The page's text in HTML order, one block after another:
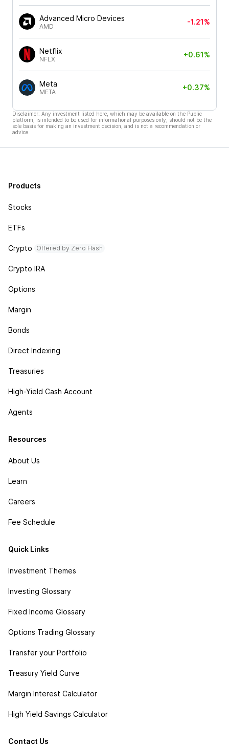
Advanced Micro Devices
AMD
-1.21%
Netflix
NFLX
+0.61%
Meta
META
+0.37%
Disclaimer: Any investment listed here, which may be available on the Public
platform, is intended to be used for informational purposes only, should not be the
sole basis for making an investment decision, and is not a recommendation or
advice.
Products
Stocks
ETFs
Crypto Offered by Zero Hash
Crypto IRA
Options
Margin
Bonds
Direct Indexing
Treasuries
High-Yield Cash Account
Agents
Resources
About Us
Learn
Careers
Fee Schedule
Quick Links
Investment Themes
Investing Glossary
Fixed Income Glossary
Options Trading Glossary
Transfer your Portfolio
Treasury Yield Curve
Margin Interest Calculator
High Yield Savings Calculator
Contact Us